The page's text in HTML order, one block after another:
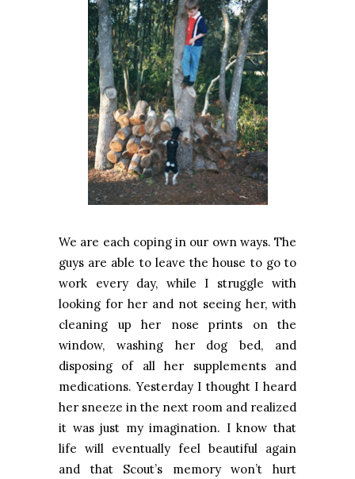
We are each coping in our own ways. The
guys are able to leave the house to go to
work every day, while I struggle with
looking for her and not seeing her, with
cleaning up her nose prints on the
window, washing her dog bed, and
disposing of all her supplements and
medications. Yesterday I thought I heard
her sneeze in the next room and realized
it was just my imagination. I know that
life will eventually feel beautiful again
and that Scout’s memory won’t hurt